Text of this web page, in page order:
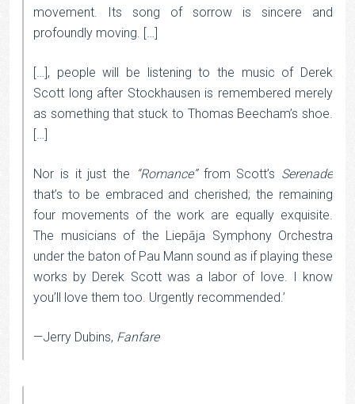
movement. Its song of sorrow is sincere and
profoundly moving. […]
[…], people will be listening to the music of Derek
Scott long after Stockhausen is remembered merely
as something that stuck to Thomas Beecham’s shoe.
[…]
Nor is it just the “Romance”from Scott’s Serenade
that’s to be embraced and cherished; the remaining
four movements of the work are equally exquisite.
The musicians of the Liepāja Symphony Orchestra
under the baton of Pau Mann sound as if playing these
works by Derek Scott was a labor of love. I know
you’ll love them too. Urgently recommended.’
—Jerry Dubins, Fanfare